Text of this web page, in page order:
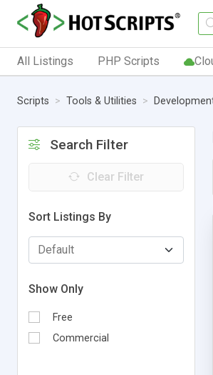
All Listings PHP Scripts
Scripts Tools & Utilities
Search Filter
Clear Filter
Sort Listings By
Show Only
Free
Commercial